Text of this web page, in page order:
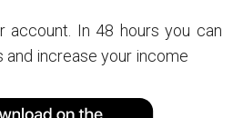
account. In 48 hours you can
increase your income